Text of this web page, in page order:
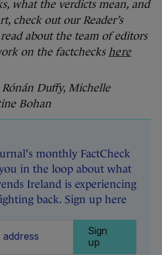
what the verdicts mean, and
check out our Reader’s
read about the team of editors
on the factchecks here
Duffy, Michelle
Bohan
monthly FactCheck
in the loop about what
Ireland is experiencing
back. Sign up here
Sign
up